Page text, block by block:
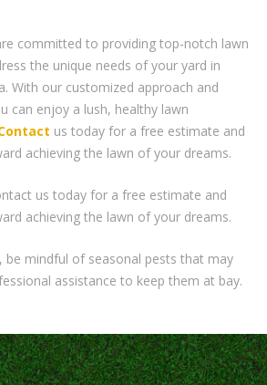
committed to providing top-notch lawn
the unique needs of your yard in
With our customized approach and
can enjoy a lush, healthy lawn
us today for a free estimate and
achieving the lawn of your dreams.
us today for a free estimate and
achieving the lawn of your dreams.
be mindful of seasonal pests that may
assistance to keep them at bay.